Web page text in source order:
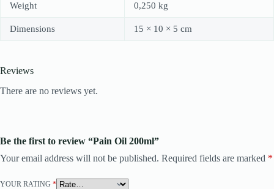
Weight 0,250 kg
Dimensions 15 × 10 × 5 cm
Reviews
There are no reviews yet.
Be the first to review “Pain Oil 200ml”
Your email address will not be published. Required fields are marked *
YOUR RATING *